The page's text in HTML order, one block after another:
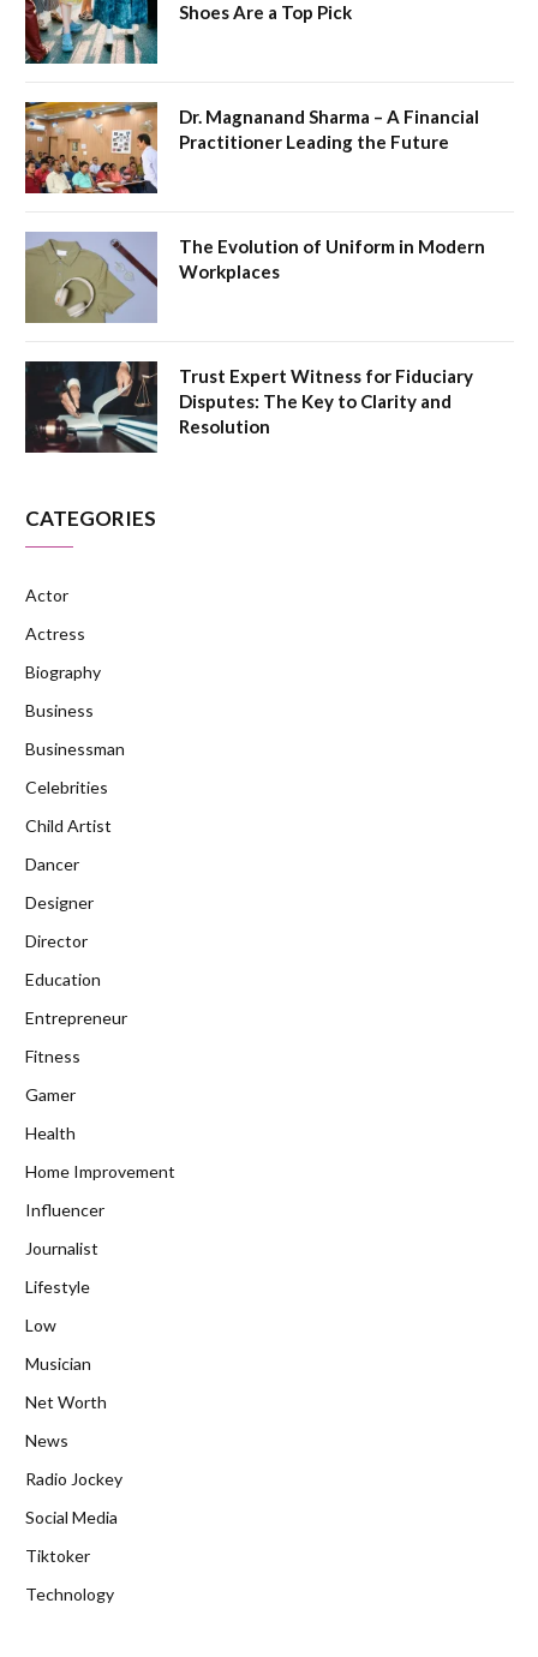
Shoes Are a Top Pick
Dr. Magnanand Sharma – A Financial
Practitioner Leading the Future
The Evolution of Uniform in Modern
Workplaces
Trust Expert Witness for Fiduciary
Disputes: The Key to Clarity and
Resolution
CATEGORIES
Actor
Actress
Biography
Business
Businessman
Celebrities
Child Artist
Dancer
Designer
Director
Education
Entrepreneur
Fitness
Gamer
Health
Home Improvement
Influencer
Journalist
Lifestyle
Low
Musician
Net Worth
News
Radio Jockey
Social Media
Tiktoker
Technology